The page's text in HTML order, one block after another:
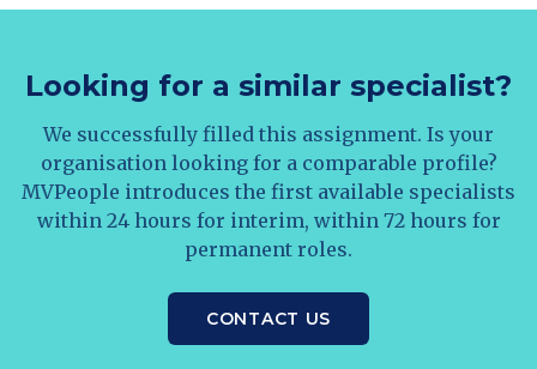
Looking for a similar specialist?
We successfully filled this assignment. Is your
organisation looking for a comparable profile?
MVPeople introduces the first available specialists
within 24 hours for interim, within 72 hours for
permanent roles.
CONTACT US